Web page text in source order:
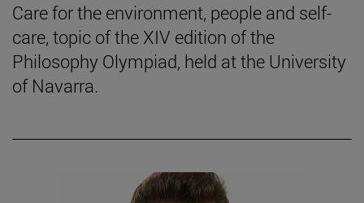
Care for the environment, people and self-
care, topic of the XIV edition of the
Philosophy Olympiad, held at the University
of Navarra.